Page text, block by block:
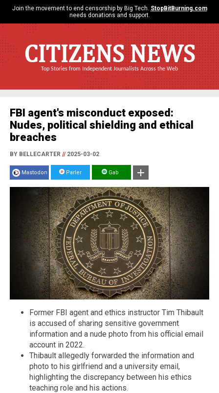
Join the movement to end censorship by Big Tech. StopBitBurning.com
needs donations and support.
CITIZENS NEWS
Top Stories from Independent Journalists Across the Web
FBI agent's misconduct exposed:
Nudes, political shielding and ethical
breaches
BY BELLECARTER //2025-03-02
Mastodon Parler Gab
Former FBI agent and ethics instructor Tim Thibault
is accused of sharing sensitive government
information and a nude photo from his official email
account in 2022.
Thibault allegedly forwarded the information and
photo to his girlfriend and a university email,
highlighting the discrepancy between his ethics
teaching role and his actions.